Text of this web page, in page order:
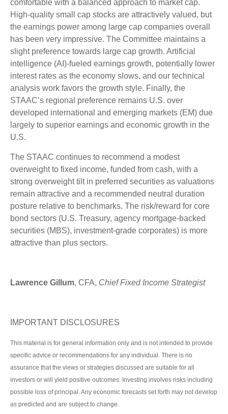
comfortable with a balanced approach to market cap.
High-quality small cap stocks are attractively valued, but
the earnings power among large cap companies overall
has been very impressive. The Committee maintains a
slight preference towards large cap growth. Artificial
intelligence (AI)-fueled earnings growth, potentially lower
interest rates as the economy slows, and our technical
analysis work favors the growth style. Finally, the
STAAC’s regional preference remains U.S. over
developed international and emerging markets (EM) due
largely to superior earnings and economic growth in the
U.S.
The STAAC continues to recommend a modest
overweight to fixed income, funded from cash, with a
strong overweight tilt in preferred securities as valuations
remain attractive and a recommended neutral duration
posture relative to benchmarks. The risk/reward for core
bond sectors (U.S. Treasury, agency mortgage-backed
securities (MBS), investment-grade corporates) is more
attractive than plus sectors.
Lawrence Gillum, CFA, Chief Fixed Income Strategist
IMPORTANT DISCLOSURES
This material is for general information only and is not intended to provide
specific advice or recommendations for any individual. There is no
assurance that the views or strategies discussed are suitable for all
investors or will yield positive outcomes. Investing involves risks including
possible loss of principal. Any economic forecasts set forth may not develop
as predicted and are subject to change.